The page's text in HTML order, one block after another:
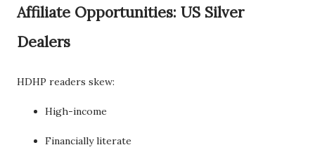
Affiliate Opportunities: US Silver
Dealers
HDHP readers skew:
High-income
Financially literate